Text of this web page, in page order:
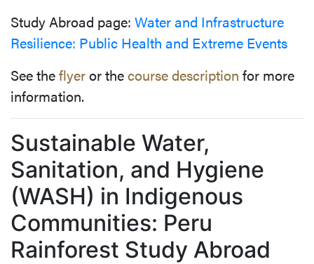
Study Abroad page: Water and Infrastructure
Resilience: Public Health and Extreme Events
See theflyeror thecourse description for more
information.
Sustainable Water,
Sanitation, and Hygiene
(WASH) in Indigenous
Communities: Peru
Rainforest Study Abroad